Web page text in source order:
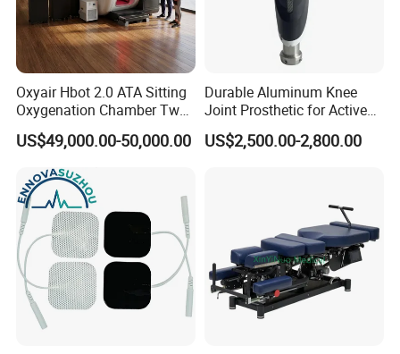
Oxyair Hbot 2.0 ATA Sitting
Oxygenation Chamber Two
Person Seated 2 ATA
Hyperbaric Oxygen
Chamber with Red Light
Therapy
US$49,000.00-50,000.00
Durable Aluminum Knee
Joint Prosthetic for Active
Lifestyles
US$2,500.00-2,800.00